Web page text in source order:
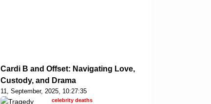
Cardi B and Offset: Navigating Love,
Custody, and Drama
11, September, 2025, 10:27:35
celebrity deaths